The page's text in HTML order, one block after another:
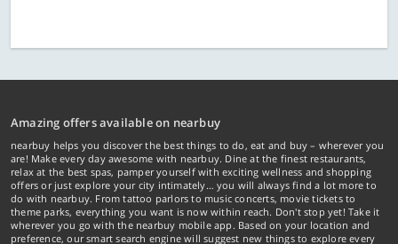
Amazing offers available on nearbuy
nearbuy helps you discover the best things to do, eat and buy – wherever you
are! Make every day awesome with nearbuy. Dine at the finest restaurants,
relax at the best spas, pamper yourself with exciting wellness and shopping
offers or just explore your city intimately… you will always find a lot more to
do with nearbuy. From tattoo parlors to music concerts, movie tickets to
theme parks, everything you want is now within reach. Don't stop yet! Take it
wherever you go with the nearbuy mobile app. Based on your location and
preference, our smart search engine will suggest new things to explore every